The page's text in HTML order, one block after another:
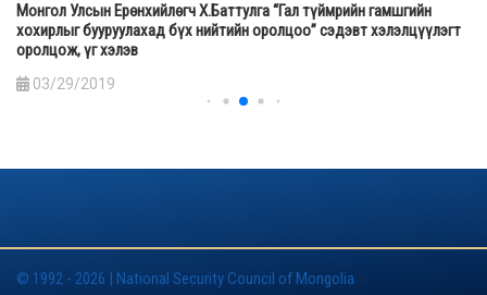
Монгол Улсын Ерөнхийлөгч Х.Баттулга “Гал түймрийн гамшгийн
хохирлыг бууруулахад бүх нийтийн оролцоо” сэдэвт хэлэлцүүлэгт
оролцож, үг хэлэв
03/29/2019
© 1992 - 2026 | National Security Council of Mongolia